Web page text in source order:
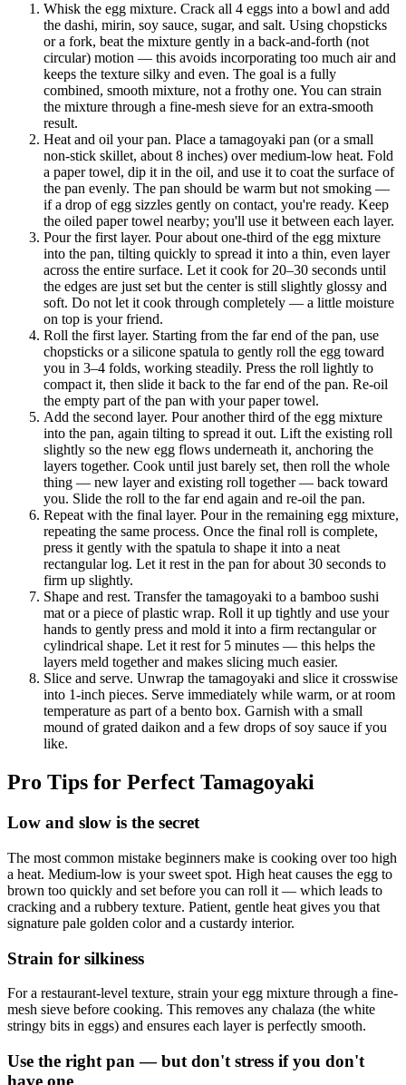
Whisk the egg mixture. Crack all 4 eggs into a bowl and add
the dashi, mirin, soy sauce, sugar, and salt. Using chopsticks
or a fork, beat the mixture gently in a back-and-forth (not
circular) motion — this avoids incorporating too much air and
keeps the texture silky and even. The goal is a fully
combined, smooth mixture, not a frothy one. You can strain
the mixture through a fine-mesh sieve for an extra-smooth
result.
Heat and oil your pan. Place a tamagoyaki pan (or a small
non-stick skillet, about 8 inches) over medium-low heat. Fold
a paper towel, dip it in the oil, and use it to coat the surface of
the pan evenly. The pan should be warm but not smoking —
if a drop of egg sizzles gently on contact, you're ready. Keep
the oiled paper towel nearby; you'll use it between each layer.
Pour the first layer. Pour about one-third of the egg mixture
into the pan, tilting quickly to spread it into a thin, even layer
across the entire surface. Let it cook for 20–30 seconds until
the edges are just set but the center is still slightly glossy and
soft. Do not let it cook through completely — a little moisture
on top is your friend.
Roll the first layer. Starting from the far end of the pan, use
chopsticks or a silicone spatula to gently roll the egg toward
you in 3–4 folds, working steadily. Press the roll lightly to
compact it, then slide it back to the far end of the pan. Re-oil
the empty part of the pan with your paper towel.
Add the second layer. Pour another third of the egg mixture
into the pan, again tilting to spread it out. Lift the existing roll
slightly so the new egg flows underneath it, anchoring the
layers together. Cook until just barely set, then roll the whole
thing — new layer and existing roll together — back toward
you. Slide the roll to the far end again and re-oil the pan.
Repeat with the final layer. Pour in the remaining egg mixture,
repeating the same process. Once the final roll is complete,
press it gently with the spatula to shape it into a neat
rectangular log. Let it rest in the pan for about 30 seconds to
firm up slightly.
Shape and rest. Transfer the tamagoyaki to a bamboo sushi
mat or a piece of plastic wrap. Roll it up tightly and use your
hands to gently press and mold it into a firm rectangular or
cylindrical shape. Let it rest for 5 minutes — this helps the
layers meld together and makes slicing much easier.
Slice and serve. Unwrap the tamagoyaki and slice it crosswise
into 1-inch pieces. Serve immediately while warm, or at room
temperature as part of a bento box. Garnish with a small
mound of grated daikon and a few drops of soy sauce if you
like.
Pro Tips for Perfect Tamagoyaki
Low and slow is the secret
The most common mistake beginners make is cooking over too high
a heat. Medium-low is your sweet spot. High heat causes the egg to
brown too quickly and set before you can roll it — which leads to
cracking and a rubbery texture. Patient, gentle heat gives you that
signature pale golden color and a custardy interior.
Strain for silkiness
For a restaurant-level texture, strain your egg mixture through a fine-
mesh sieve before cooking. This removes any chalaza (the white
stringy bits in eggs) and ensures each layer is perfectly smooth.
Use the right pan — but don't stress if you don't
have one